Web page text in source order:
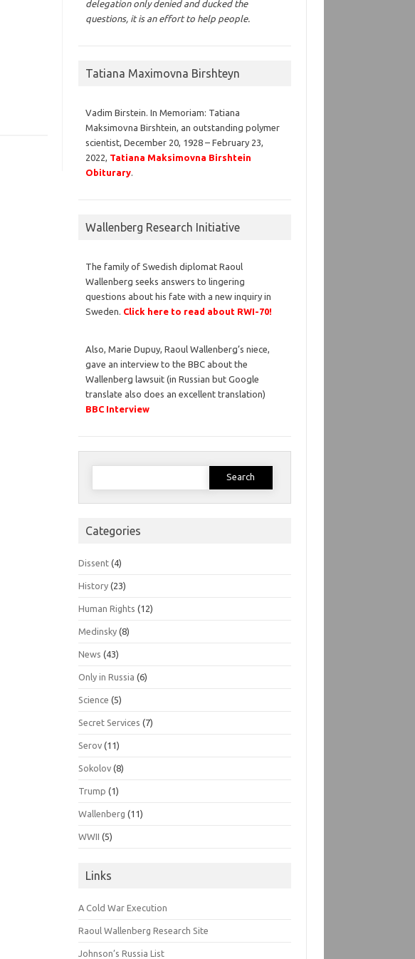
delegation only denied and ducked the
questions, it is an effort to help people.
Tatiana Maximovna Birshteyn
Vadim Birstein. In Memoriam: Tatiana
Maksimovna Birshtein, an outstanding polymer
scientist, December 20, 1928 – February 23,
2022, Tatiana Maksimovna Birshtein
Obiturary.
Wallenberg Research Initiative
The family of Swedish diplomat Raoul
Wallenberg seeks answers to lingering
questions about his fate with a new inquiry in
Sweden. Click here to read about RWI-70!
Also, Marie Dupuy, Raoul Wallenberg’s niece,
gave an interview to the BBC about the
Wallenberg lawsuit (in Russian but Google
translate also does an excellent translation)
BBC Interview
Search
Categories
Dissent (4)
History (23)
Human Rights (12)
Medinsky (8)
News (43)
Only in Russia (6)
Science (5)
Secret Services (7)
Serov (11)
Sokolov (8)
Trump (1)
Wallenberg (11)
WWII (5)
Links
A Cold War Execution
Raoul Wallenberg Research Site
Johnson’s Russia List